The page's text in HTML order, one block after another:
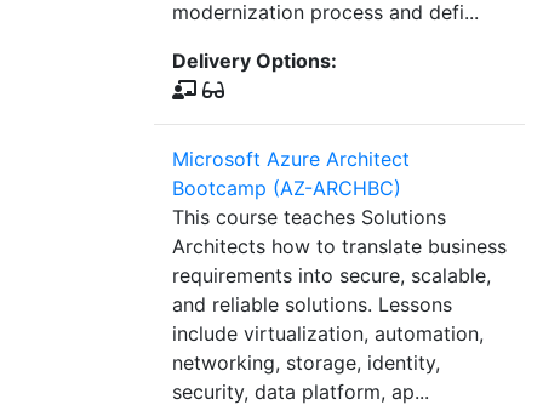
modernization process and defi...
Delivery Options:
Microsoft Azure Architect
Bootcamp (AZ-ARCHBC)
This course teaches Solutions
Architects how to translate business
requirements into secure, scalable,
and reliable solutions. Lessons
include virtualization, automation,
networking, storage, identity,
security, data platform, ap...